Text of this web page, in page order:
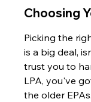
Choosing
Picking the
is a big deal,
trust you to
LPA, you've
the older